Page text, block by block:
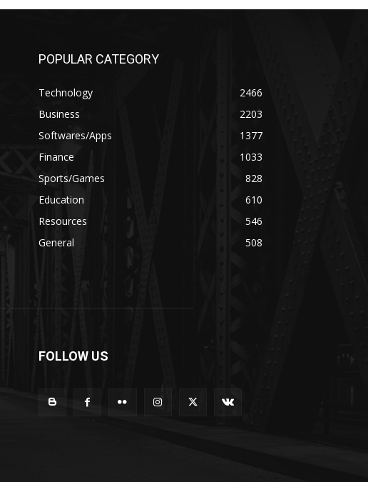
POPULAR CATEGORY
Technology
2466
Business
2203
Softwares/Apps
1377
Finance
1033
Sports/Games
828
Education
610
Resources
546
General
508
FOLLOW US